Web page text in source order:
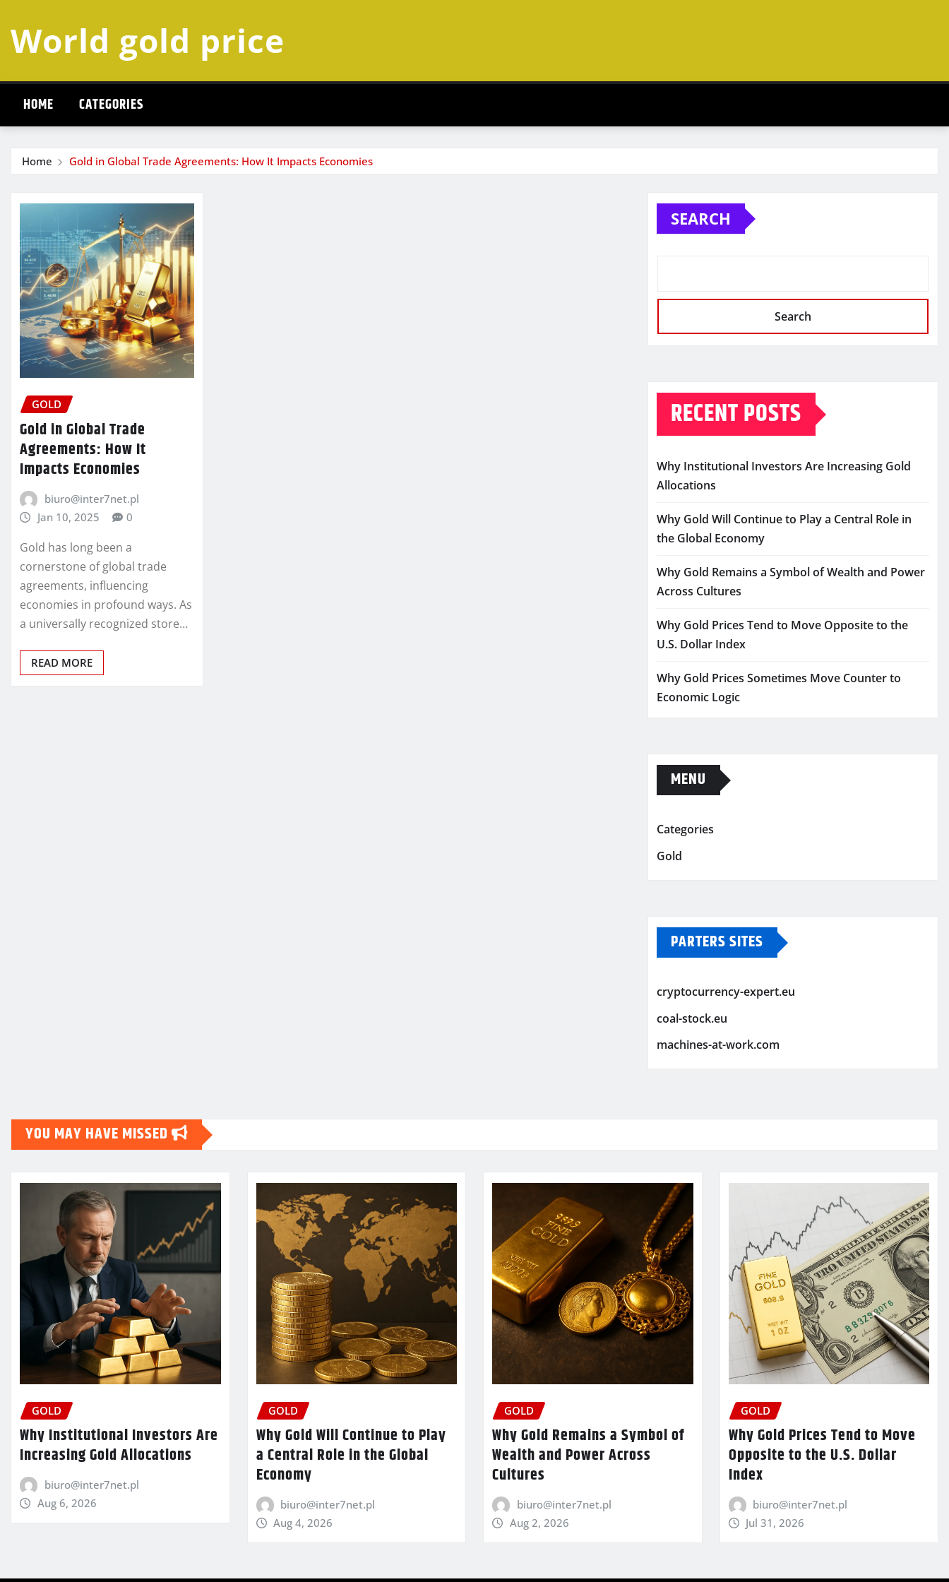
content
World gold price
HOME CATEGORIES
Home Gold in Global Trade Agreements: How It Impacts Economies
GOLD
Gold in Global Trade
Agreements: How It
Impacts Economies
biuro@inter7net.pl
Jan 10, 2025
0
Gold has long been a
cornerstone of global trade
agreements, influencing
economies in profound ways. As
a universally recognized store…
READ MORE
SEARCH
Search
RECENT POSTS
Why Institutional Investors Are Increasing Gold
Allocations
Why Gold Will Continue to Play a Central Role in
the Global Economy
Why Gold Remains a Symbol of Wealth and Power
Across Cultures
Why Gold Prices Tend to Move Opposite to the
U.S. Dollar Index
Why Gold Prices Sometimes Move Counter to
Economic Logic
MENU
Categories
Gold
PARTERS SITES
cryptocurrency-expert.eu
coal-stock.eu
machines-at-work.com
YOU MAY HAVE MISSED
GOLD
Why Institutional Investors Are
Increasing Gold Allocations
biuro@inter7net.pl
Aug 6, 2026
GOLD
Why Gold Will Continue to Play
a Central Role in the Global
Economy
biuro@inter7net.pl
Aug 4, 2026
GOLD
Why Gold Remains a Symbol of
Wealth and Power Across
Cultures
biuro@inter7net.pl
Aug 2, 2026
GOLD
Why Gold Prices Tend to Move
Opposite to the U.S. Dollar
Index
biuro@inter7net.pl
Jul 31, 2026